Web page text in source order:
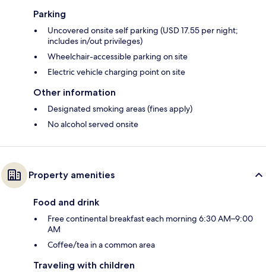
Parking
Uncovered onsite self parking (USD 17.55 per night;
includes in/out privileges)
Wheelchair-accessible parking on site
Electric vehicle charging point on site
Other information
Designated smoking areas (fines apply)
No alcohol served onsite
Property amenities
Food and drink
Free continental breakfast each morning 6:30 AM–9:00
AM
Coffee/tea in a common area
Traveling with children